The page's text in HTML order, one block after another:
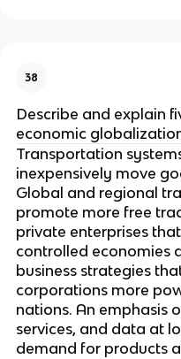
38
Describe and explain
economic
Transportation
inexpensively move
Global and regional
promote more free
private enterprises
controlled economies
business strategies
corporations more
nations. An emphasis
services, and data at
demand for products